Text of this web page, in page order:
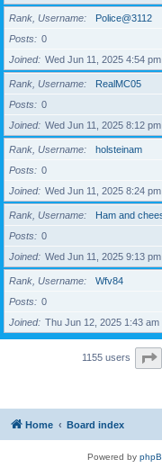
Rank, Username
Police@3112
Posts
0
Joined
Wed Jun 11, 2025 4:54 pm
Rank, Username
RealMC05
Posts
0
Joined
Wed Jun 11, 2025 8:12 pm
Rank, Username
holsteinam
Posts
0
Joined
Wed Jun 11, 2025 8:24 pm
Rank, Username
Ham and
Posts
0
Joined
Wed Jun 11, 2025 9:13 pm
Rank, Username
Wfv84
Posts
0
Joined
Thu Jun 12, 2025 1:43 am
1155 users
Home Board index
Powered by